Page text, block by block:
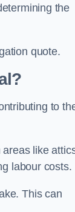
the
quote.
to
like
labour costs.
This can